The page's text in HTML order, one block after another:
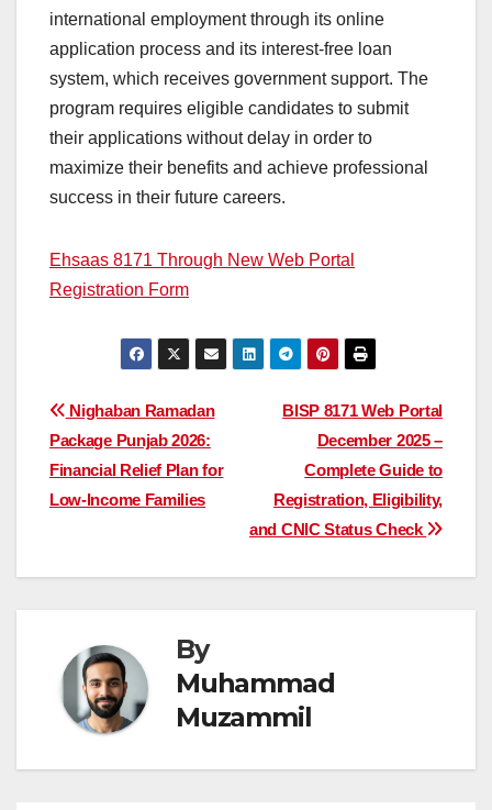
international employment through its online
application process and its interest-free loan
system, which receives government support. The
program requires eligible candidates to submit
their applications without delay in order to
maximize their benefits and achieve professional
success in their future careers.
Ehsaas 8171 Through New Web Portal
Registration Form
Post
navigation
BISP 8171 Web Portal
December 2025 –
Complete Guide to
Registration, Eligibility,
and CNIC Status Check
Nighaban Ramadan
Package Punjab 2026:
Financial Relief Plan for
Low-Income Families
By
Muhammad
Muzammil